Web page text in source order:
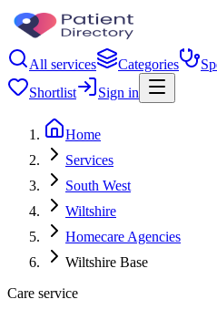
All services Categories
Shortlist
Sign in
Home
Services
South West
Wiltshire
Homecare Agencies
Wiltshire Base
Care service